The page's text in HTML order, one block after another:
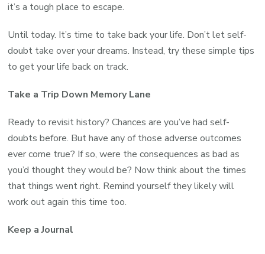
it’s a tough place to escape.
Until today. It’s time to take back your life. Don’t let self-
doubt take over your dreams. Instead, try these simple tips
to get your life back on track.
Take a Trip Down Memory Lane
Ready to revisit history? Chances are you’ve had self-
doubts before. But have any of those adverse outcomes
ever come true? If so, were the consequences as bad as
you’d thought they would be? Now think about the times
that things went right. Remind yourself they likely will
work out again this time too.
Keep a Journal